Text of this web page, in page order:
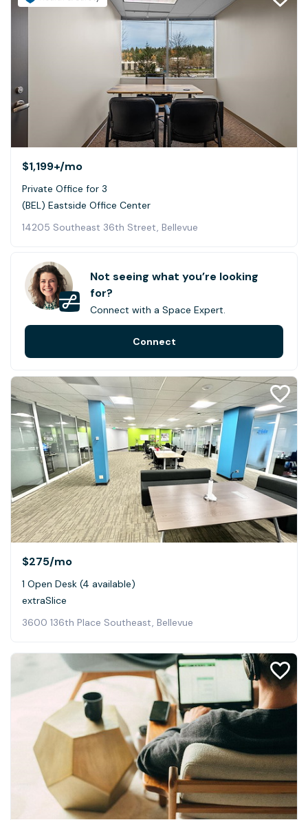
$1,199+/mo
Private Office for 3
(BEL) Eastside Office Center
14205 Southeast 36th Street, Bellevue
$275/mo
1 Open Desk (4 available)
extraSlice
3600 136th Place Southeast, Bellevue
Not seeing what you’re looking
for?
Connect with a Space Expert.
Connect